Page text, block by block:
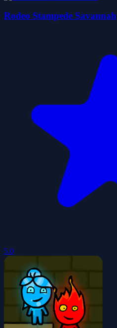
Rodeo Stampede Savannah
5.0